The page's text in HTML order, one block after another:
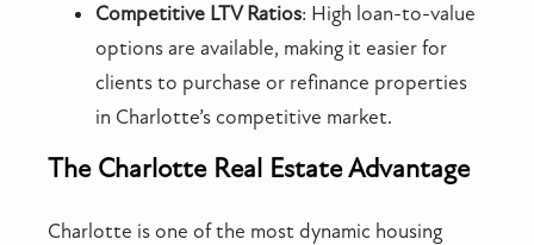
Competitive LTV Ratios: High loan-to-value
options are available, making it easier for
clients to purchase or refinance properties
in Charlotte’s competitive market.
The Charlotte Real Estate Advantage
Charlotte is one of the most dynamic housing